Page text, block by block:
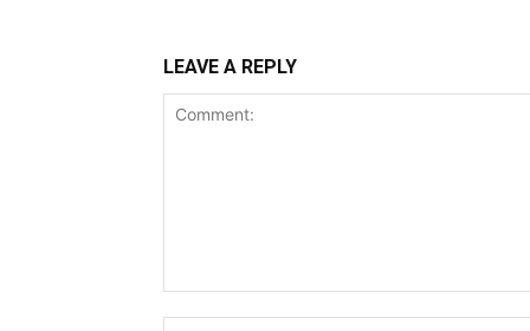
LEAVE A REPLY